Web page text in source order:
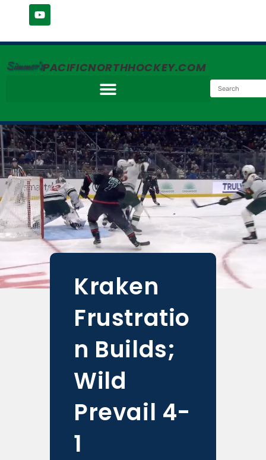
Simmer'sPACIFICNORTHHOCKEY.COM
Kraken
Frustratio
n Builds;
Wild
Prevail 4-
1